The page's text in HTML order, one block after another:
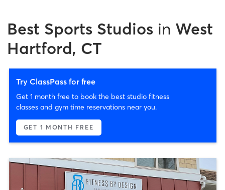
Best Sports Studios in West
Hartford, CT
Try ClassPass for free
Get 1 month free to book the best studio fitness
classes and gym time reservations near you.
GET 1 MONTH FREE